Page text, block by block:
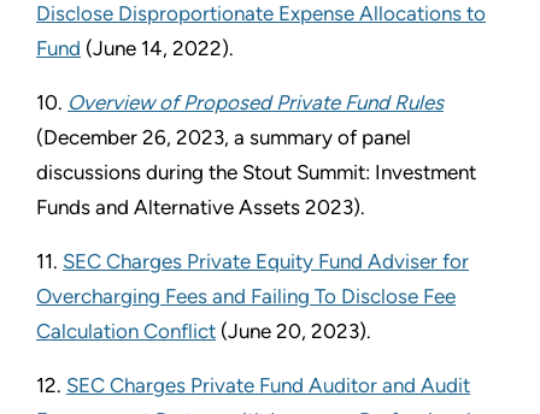
Disclose Disproportionate Expense Allocations to
Fund (June 14, 2022).
10. Overview of Proposed Private Fund Rules
(December 26, 2023, a summary of panel
discussions during the Stout Summit: Investment
Funds and Alternative Assets 2023).
11. SEC Charges Private Equity Fund Adviser for
Overcharging Fees and Failing To Disclose Fee
Calculation Conflict (June 20, 2023).
12. SEC Charges Private Fund Auditor and Audit